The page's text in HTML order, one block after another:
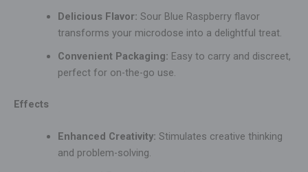
Delicious Flavor: Sour Blue Raspberry flavor
transforms your microdose into a delightful treat.
Convenient Packaging: Easy to carry and discreet,
perfect for on-the-go use.
Effects
Enhanced Creativity: Stimulates creative thinking
and problem-solving.